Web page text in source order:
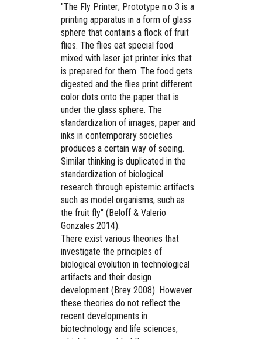
"The Fly Printer; Prototype n:o 3 is a
printing apparatus in a form of glass
sphere that contains a flock of fruit
flies. The flies eat special food
mixed with laser jet printer inks that
is prepared for them. The food gets
digested and the flies print different
color dots onto the paper that is
under the glass sphere. The
standardization of images, paper and
inks in contemporary societies
produces a certain way of seeing.
Similar thinking is duplicated in the
standardization of biological
research through epistemic artifacts
such as model organisms, such as
the fruit fly" (Beloff & Valerio
Gonzales 2014).
There exist various theories that
investigate the principles of
biological evolution in technological
artifacts and their design
development (Brey 2008). However
these theories do not reflect the
recent developments in
biotechnology and life sciences,